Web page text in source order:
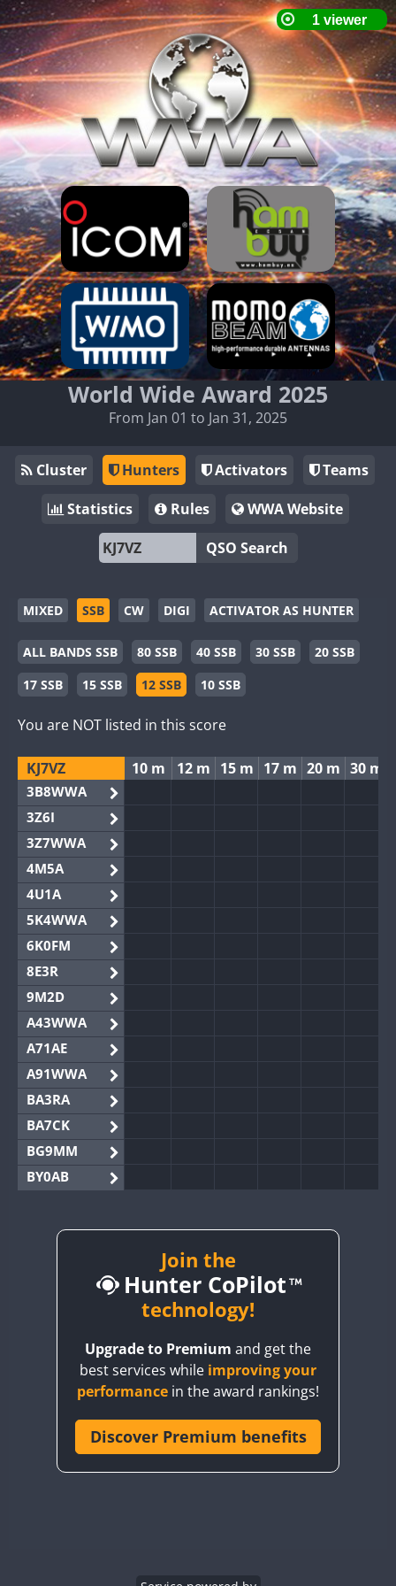
World Wide Award 2025
From Jan 01 to Jan 31, 2025
Cluster Hunters Activators
Teams
Statistics
Rules
WWA Website
QSO Search
MIXED SSB CW DIGI ACTIVATOR AS HUNTER
ALL BANDS SSB 80 SSB 40 SSB 30 SSB
20 SSB
17 SSB
15 SSB 12 SSB 10 SSB
You are NOT listed in this score
KJ7VZ 10 m 12 m 15 m 17 m 20 m 30 m
3B8WWA
3Z6I
3Z7WWA
4M5A
4U1A
5K4WWA
6K0FM
8E3R
9M2D
A43WWA
A71AE
A91WWA
BA3RA
BA7CK
BG9MM
BY0AB
BY2AA
CQ3WWA
CR6WWA
Join the
Hunter CoPilot
technology!
Upgrade to Premium and get the
best services while improving your
performance in the award rankings!
Discover Premium benefits